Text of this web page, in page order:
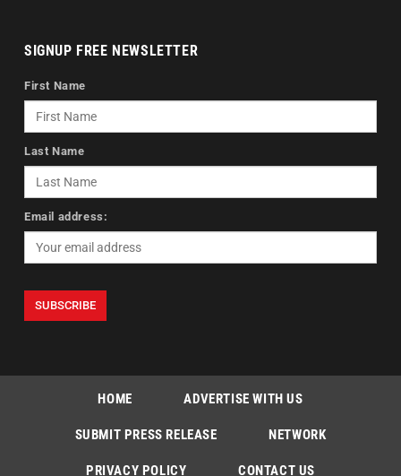
SIGNUP FREE NEWSLETTER
First Name
Last Name
Email address:
HOME ADVERTISE WITH US
SUBMIT PRESS RELEASE NETWORK
PRIVACY POLICY CONTACT US